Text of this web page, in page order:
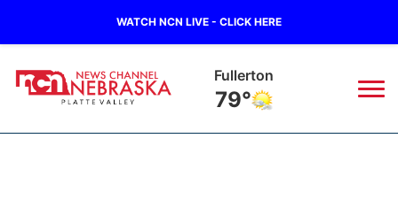
WATCH NCN LIVE - CLICK HERE
Fullerton
79°